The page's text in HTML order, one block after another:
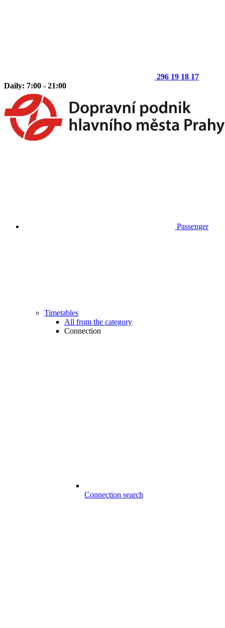
296 19 18 17
Daily: 7:00 - 21:00
Passenger
Timetables
All from the category
Connection
Connection search